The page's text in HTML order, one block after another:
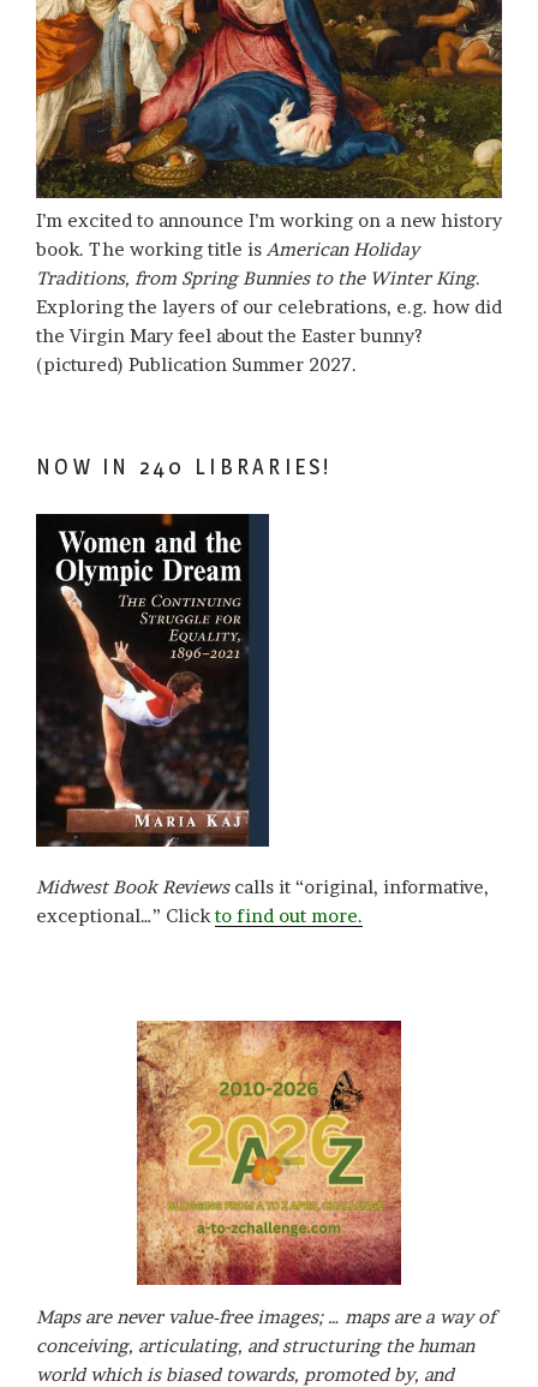
I’m excited to announce I’m working on a new history
book. The working title is American Holiday
Traditions, from Spring Bunnies to the Winter King.
Exploring the layers of our celebrations, e.g. how did
the Virgin Mary feel about the Easter bunny?
(pictured) Publication Summer 2027.
NOW IN 240 LIBRARIES!
Midwest Book Reviewscalls it “original, informative,
exceptional…” Clickto find out more.
Maps are never value-free images; … maps are a way of
conceiving, articulating, and structuring the human
world which is biased towards, promoted by, and